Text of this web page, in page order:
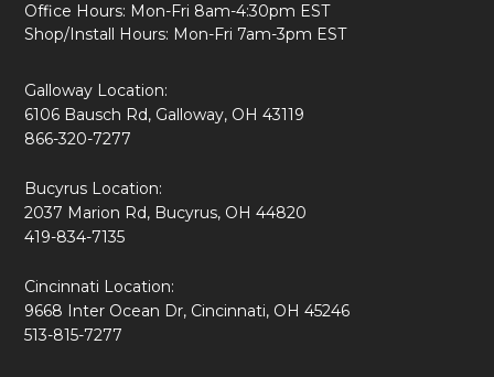
Office Hours: Mon-Fri 8am-4:30pm EST
Shop/Install Hours: Mon-Fri 7am-3pm EST
Galloway Location:
6106 Bausch Rd, Galloway, OH 43119
866-320-7277
Bucyrus Location:
2037 Marion Rd, Bucyrus, OH 44820
419-834-7135
Cincinnati Location:
9668 Inter Ocean Dr, Cincinnati, OH 45246
513-815-7277